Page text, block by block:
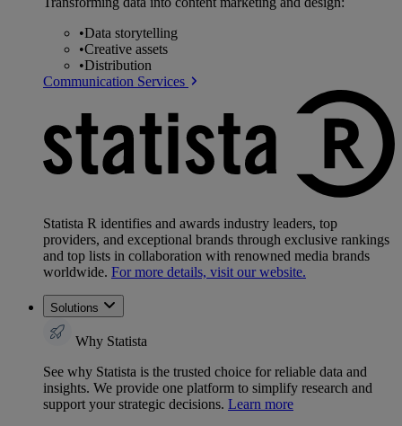
•Data storytelling
•Creative assets
•Distribution
Communication Services
Statista R identifies and awards industry leaders, top
providers, and exceptional brands through exclusive rankings
and top lists in collaboration with renowned media brands
worldwide. For more details, visit our website.
Solutions
Why Statista
See why Statista is the trusted choice for reliable data and
insights. We provide one platform to simplify research and
support your strategic decisions. Learn more